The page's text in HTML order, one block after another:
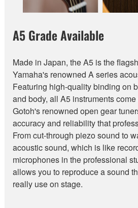
A5 Grade Available
Made in Japan, the A5 is the
Yamaha's renowned A series
Featuring high-quality binding on
and body, all A5 instruments
Gotoh's renowned open gear
accuracy and reliability that
From cut-through piezo sound to
acoustic sound, which is like
microphones in the professional
allows you to reproduce a sound
really use on stage.